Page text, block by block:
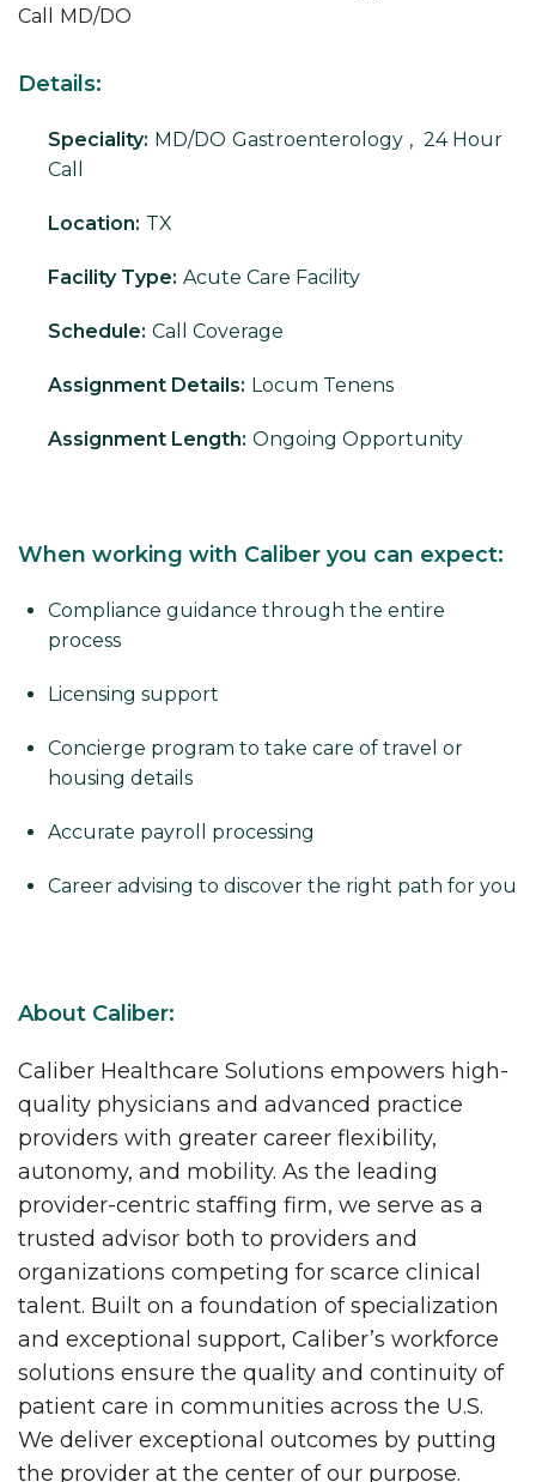
Call
MD/DO
Details:
Speciality: MD/DO Gastroenterology , 24 Hour
Call
Location: TX
Facility Type: Acute Care Facility
Schedule: Call Coverage
Assignment Details: Locum Tenens
Assignment Length: Ongoing Opportunity
When working with Caliber you can expect:
Compliance guidance through the entire
process
Licensing support
Concierge program to take care of travel or
housing details
Accurate payroll processing
Career advising to discover the right path for you
About Caliber:
Caliber Healthcare Solutions empowers high-
quality physicians and advanced practice
providers with greater career flexibility,
autonomy, and mobility. As the leading
provider-centric staffing firm, we serve as a
trusted advisor both to providers and
organizations competing for scarce clinical
talent. Built on a foundation of specialization
and exceptional support, Caliber’s workforce
solutions ensure the quality and continuity of
patient care in communities across the U.S.
We deliver exceptional outcomes by putting
the provider at the center of our purpose.